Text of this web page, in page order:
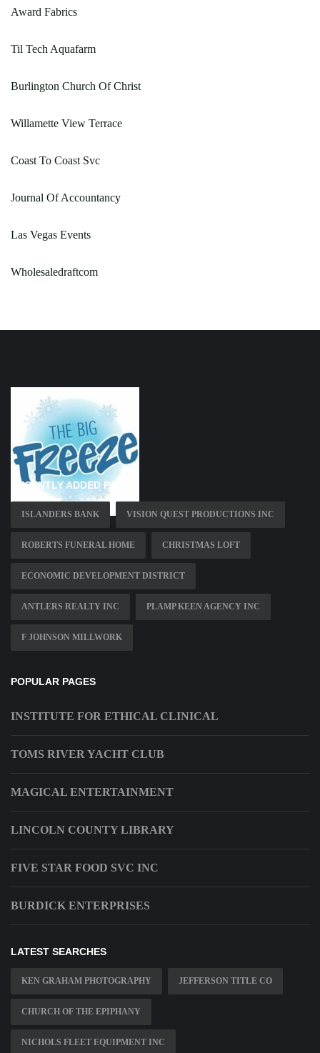
Award Fabrics
Til Tech Aquafarm
Burlington Church Of Christ
Willamette View Terrace
Coast To Coast Svc
Journal Of Accountancy
Las Vegas Events
Wholesaledraftcom
RECENTLY ADDED PAGES
ISLANDERS BANK VISION QUEST PRODUCTIONS INC
ROBERTS FUNERAL HOME CHRISTMAS LOFT
ECONOMIC DEVELOPMENT DISTRICT
ANTLERS REALTY INC PLAMP KEEN AGENCY INC
F JOHNSON MILLWORK
POPULAR PAGES
INSTITUTE FOR ETHICAL CLINICAL
TOMS RIVER YACHT CLUB
MAGICAL ENTERTAINMENT
LINCOLN COUNTY LIBRARY
FIVE STAR FOOD SVC INC
BURDICK ENTERPRISES
LATEST SEARCHES
KEN GRAHAM PHOTOGRAPHY JEFFERSON TITLE CO
CHURCH OF THE EPIPHANY
NICHOLS FLEET EQUIPMENT INC